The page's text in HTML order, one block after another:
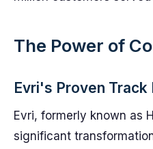
The Power of
Evri's Proven Track
Evri, formerly known as
significant